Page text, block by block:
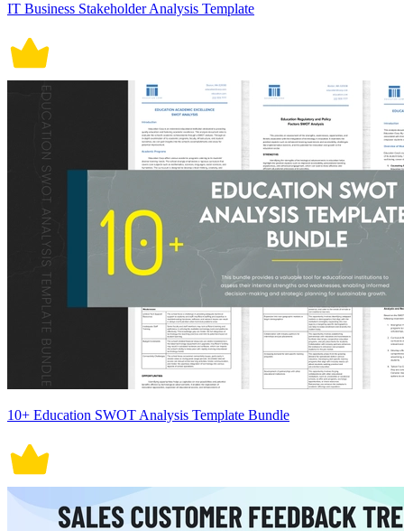
IT Business Stakeholder Analysis Template
10+ Education SWOT Analysis Template Bundle